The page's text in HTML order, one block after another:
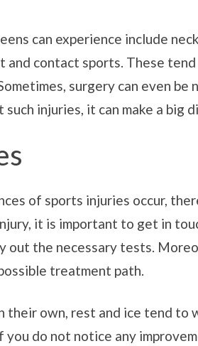
can experience include
and contact sports. These
surgery can even be
injuries, it can make a big
of sports injuries occur,
it is important to get in
out the necessary tests.
treatment path.
their own, rest and ice tend
do not notice any